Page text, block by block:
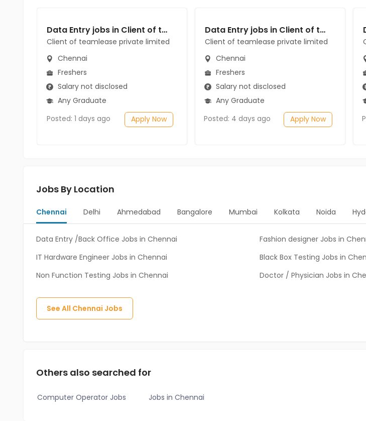
Data Entry jobs in Client of teamlease private limited at Chennai
Client of teamlease private limited
Chennai
Freshers
Salary not disclosed
Any Graduate
Posted: 1 days ago
Apply Now
Data Entry jobs in Client of teamlease private limited at Chennai
Client of teamlease private limited
Chennai
Freshers
Salary not disclosed
Any Graduate
Posted: 4 days ago
Apply Now
Jobs By Location
Chennai Delhi Ahmedabad Bangalore Mumbai Kolkata Noida
Data Entry /Back Office Jobs in Chennai
Fashion designer Jobs in
IT Hardware Engineer Jobs in Chennai
Black Box Testing Jobs in
Non Function Testing Jobs in Chennai
Doctor / Physician Jobs in
See All Chennai Jobs
Others also searched for
Computer Operator Jobs Jobs in Chennai